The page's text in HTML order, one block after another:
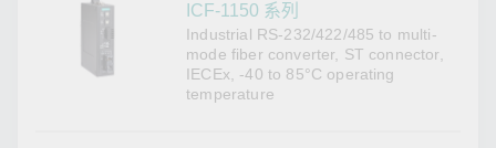
ICF-1150 系列
Industrial RS-232/422/485 to multi-
mode fiber converter, ST connector,
IECEx, -40 to 85°C operating
temperature